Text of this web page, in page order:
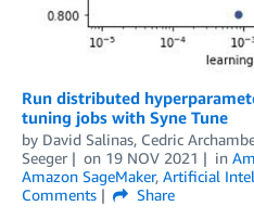
Run distributed
tuning jobs with Syne Tune
by David Salinas, Cedric
Seeger
on 19 NOV 2021 in
Amazon SageMaker, Artificial
Comments
Share